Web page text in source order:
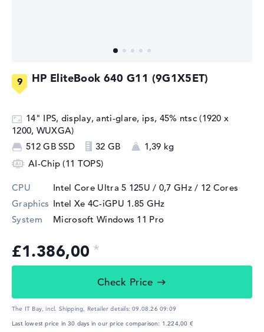
HP EliteBook 640 G11 (9G1X5ET)
14" IPS, display, anti-glare, ips, 45% ntsc (1920 x
1200, WUXGA)
512 GB SSD
32 GB
1,39 kg
AI-Chip (11 TOPS)
CPU Intel Core Ultra 5 125U / 0,7 GHz/ 12 Cores
Graphics Intel Xe 4C-iGPU 1.85 GHz
System
Microsoft Windows 11 Pro
£1.386,00
Check Price
The IT Bay, incl. Shipping, Retailer details:09.08.26 09:09
Last lowest price in 30 days in our price comparison: 1.224,00 €